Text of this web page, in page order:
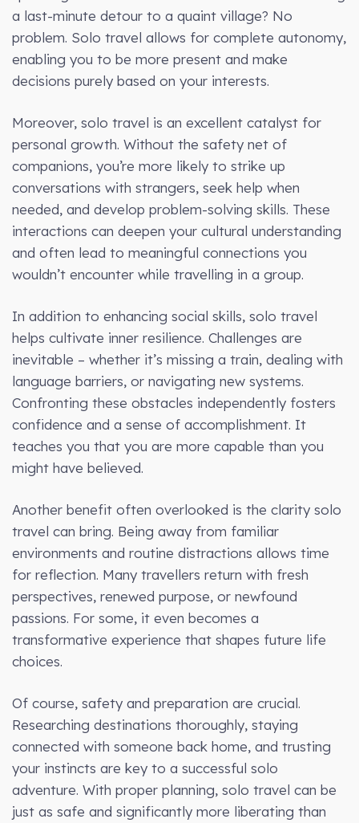
a last-minute detour to a quaint village? No
problem. Solo travel allows for complete autonomy,
enabling you to be more present and make
decisions purely based on your interests.
Moreover, solo travel is an excellent catalyst for
personal growth. Without the safety net of
companions, you’re more likely to strike up
conversations with strangers, seek help when
needed, and develop problem-solving skills. These
interactions can deepen your cultural understanding
and often lead to meaningful connections you
wouldn’t encounter while travelling in a group.
In addition to enhancing social skills, solo travel
helps cultivate inner resilience. Challenges are
inevitable – whether it’s missing a train, dealing with
language barriers, or navigating new systems.
Confronting these obstacles independently fosters
confidence and a sense of accomplishment. It
teaches you that you are more capable than you
might have believed.
Another benefit often overlooked is the clarity solo
travel can bring. Being away from familiar
environments and routine distractions allows time
for reflection. Many travellers return with fresh
perspectives, renewed purpose, or newfound
passions. For some, it even becomes a
transformative experience that shapes future life
choices.
Of course, safety and preparation are crucial.
Researching destinations thoroughly, staying
connected with someone back home, and trusting
your instincts are key to a successful solo
adventure. With proper planning, solo travel can be
just as safe and significantly more liberating than